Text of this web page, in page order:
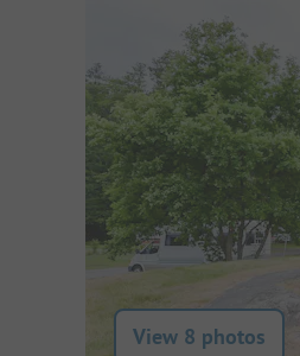
View 8 photos